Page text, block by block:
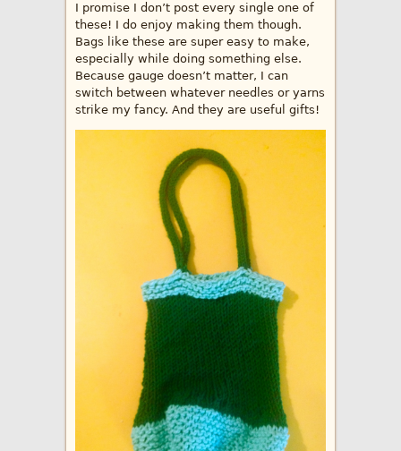
I promise I don’t post every single one of
these! I do enjoy making them though.
Bags like these are super easy to make,
especially while doing something else.
Because gauge doesn’t matter, I can
switch between whatever needles or yarns
strike my fancy. And they are useful gifts!